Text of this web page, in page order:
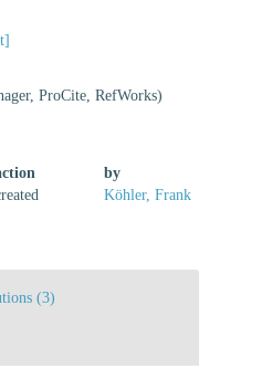
ProCite, RefWorks)
by
Köhler, Frank
(3)